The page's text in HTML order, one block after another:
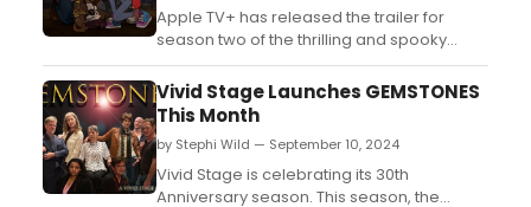
Apple TV+ has released the trailer for
season two of the thrilling and spooky
adventure series for kids from
DreamWorks Animation, “CURSES!,”
premiering globally on Friday, October
4. ...
Vivid Stage Launches GEMSTONES
This Month
by Stephi Wild — September 10, 2024
Vivid Stage is celebrating its 30th
Anniversary season. This season, the